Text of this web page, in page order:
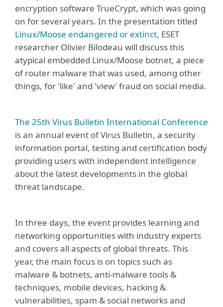
encryption software TrueCrypt, which was going
on for several years. In the presentation titled
Linux/Moose endangered or extinct, ESET
researcher Olivier Bilodeau will discuss this
atypical embedded Linux/Moose botnet, a piece
of router malware that was used, among other
things, for 'like' and 'view' fraud on social media.
The 25th Virus Bulletin International Conference
is an annual event of Virus Bulletin, a security
information portal, testing and certification body
providing users with independent intelligence
about the latest developments in the global
threat landscape.
In three days, the event provides learning and
networking opportunities with industry experts
and covers all aspects of global threats. This
year, the main focus is on topics such as
malware & botnets, anti-malware tools &
techniques, mobile devices, hacking &
vulnerabilities, spam & social networks and